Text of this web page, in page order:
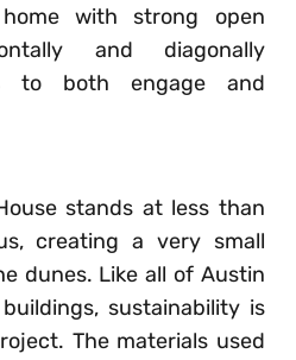
with strong open
and diagonally
to both engage and
stands at less than
creating a very small
dunes. Like all of Austin
sustainability is
The materials used